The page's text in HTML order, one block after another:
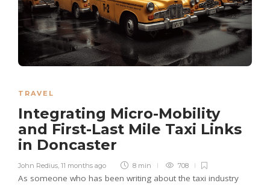
TRAVEL
Integrating Micro-Mobility
and First-Last Mile Taxi Links
in Doncaster
John Redius 11 months ago 8 min 708
As someone who has been writing about the taxi industry